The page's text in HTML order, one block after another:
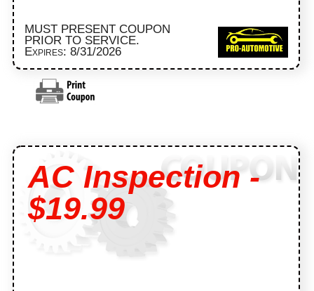
MUST PRESENT COUPON
PRIOR TO SERVICE.
Expires: 8/31/2026
AC Inspection -
$19.99